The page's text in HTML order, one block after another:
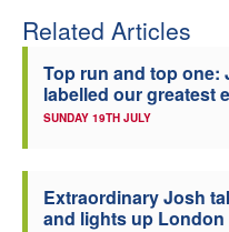
Related Articles
Top run and top one:
labelled our greatest
SUNDAY 19TH JULY
Extraordinary Josh
and lights up London